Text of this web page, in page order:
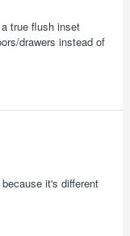
true flush inset
drawers instead of
it's different